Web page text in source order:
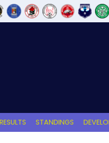
STANDINGS